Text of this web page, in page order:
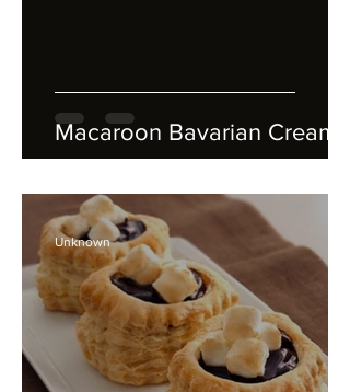
Macaroon Bavarian Cream
Unknown